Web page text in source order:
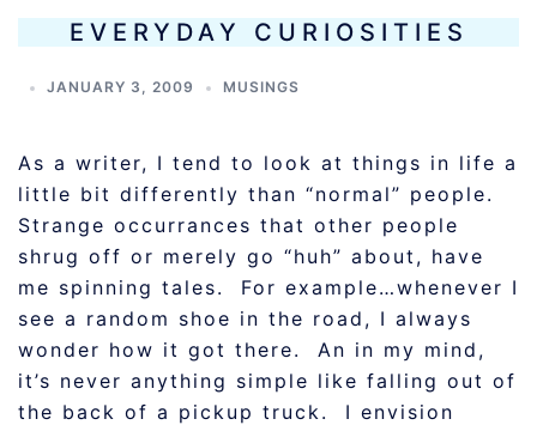
EVERYDAY CURIOSITIES
JANUARY 3, 2009 MUSINGS
As a writer, I tend to look at things in life a
little bit differently than “normal” people.
Strange occurrances that other people
shrug off or merely go “huh” about, have
me spinning tales. For example…whenever I
see a random shoe in the road, I always
wonder how it got there. An in my mind,
it’s never anything simple like falling out of
the back of a pickup truck. I envision